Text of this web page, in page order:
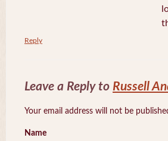
Reply
Leave a Reply to Russell
Your email address will not be
Name